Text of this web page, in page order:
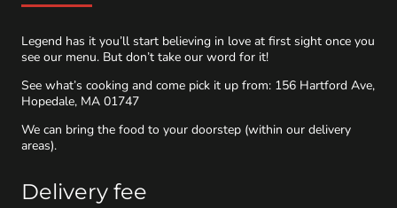
Legend has it you’ll start believing in love at first sight once you
see our menu. But don’t take our word for it!
See what’s cooking and come pick it up from: 156 Hartford Ave,
Hopedale, MA 01747
We can bring the food to your doorstep (within our delivery
areas).
Delivery fee